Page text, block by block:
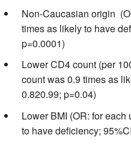
Non-Caucasian origin
times as likely to have
p=0.0001)
Lower CD4 count (per
count was 0.9 times as
0.820.99; p=0.04)
Lower BMI (OR: for
to have deficiency;